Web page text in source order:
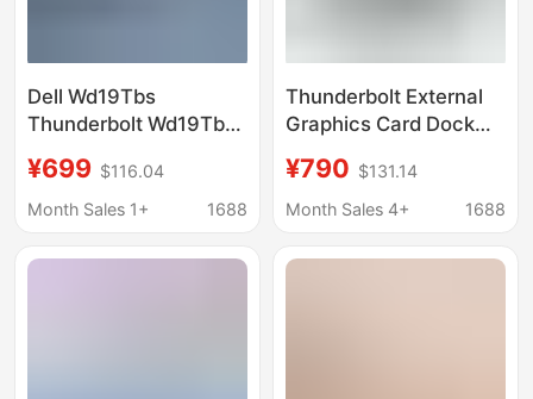
Dell Wd19Tbs
Thunderbolt Wd19Tbs
(Includes 180W Power
Adapter)
¥699 $116.04
Month Sales 1+
1688
Thunderbolt External
Graphics Card Dock
Egpu Graphics Card
Case
¥790 $131.14
Month Sales 4+
1688